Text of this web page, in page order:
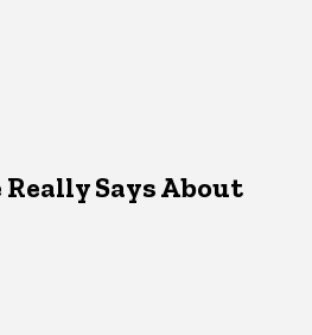
Says About